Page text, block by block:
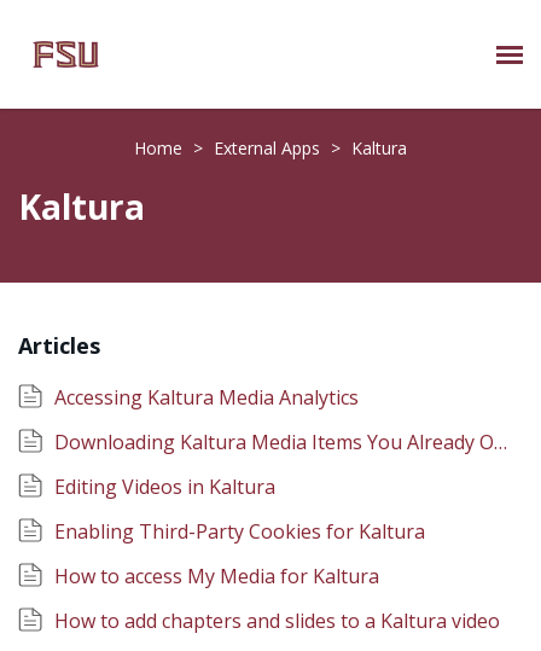
Submit Ticket
Phone: 850/644-8004
Home > External Apps > Kaltura
Kaltura
Articles
Accessing Kaltura Media Analytics
Downloading Kaltura Media Items You Already Own
Editing Videos in Kaltura
Enabling Third-Party Cookies for Kaltura
How to access My Media for Kaltura
How to add chapters and slides to a Kaltura video